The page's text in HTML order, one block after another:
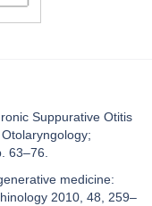
Suppurative Otitis
63–76.
medicine:
2010, 48, 259–